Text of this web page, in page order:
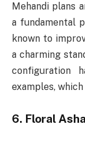
Mehandi plans
a fundamental
known to
a charming
configuration
examples,
6. Floral